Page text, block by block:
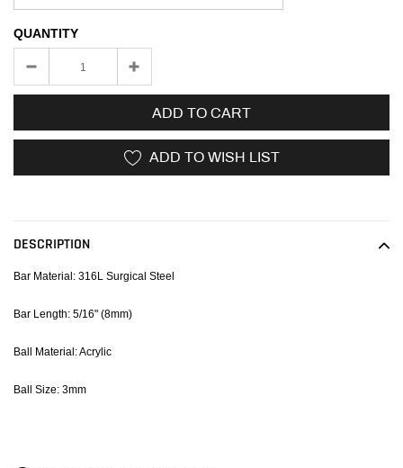
QUANTITY
ADD TO CART
ADD TO WISH LIST
your
cart
DESCRIPTION
Bar Material: 316L Surgical Steel
Bar Length: 5/16" (8mm)
Ball Material: Acrylic
Ball Size: 3mm